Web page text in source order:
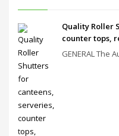
Quality Roller
counter tops,
GENERAL The